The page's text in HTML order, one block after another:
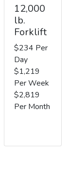
12,000
lb.
Forklift
$234 Per
Day
$1,219
Per Week
$2,819
Per Month